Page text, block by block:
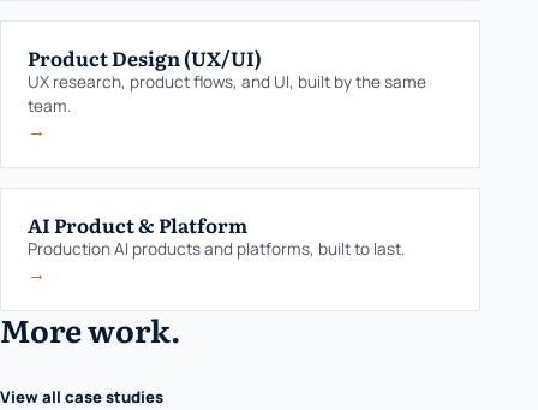
Product Design (UX/UI)
UX research, product flows, and UI, built by the same
team.
→
AI Product & Platform
Production AI products and platforms, built to last.
→
More work.
View all case studies